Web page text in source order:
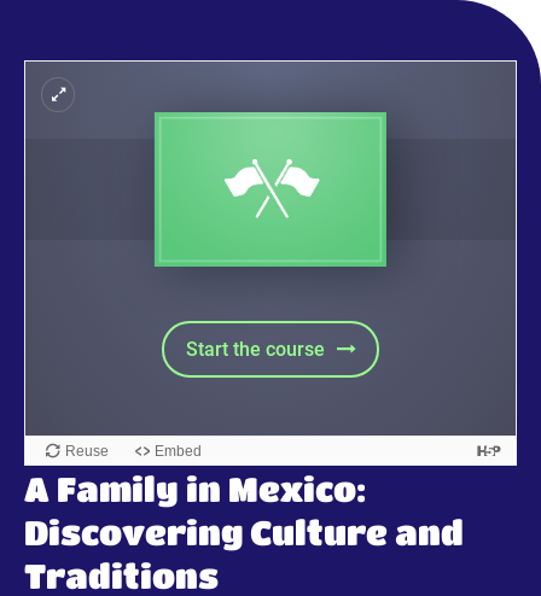
A Family in Mexico:
Discovering Culture and
Traditions